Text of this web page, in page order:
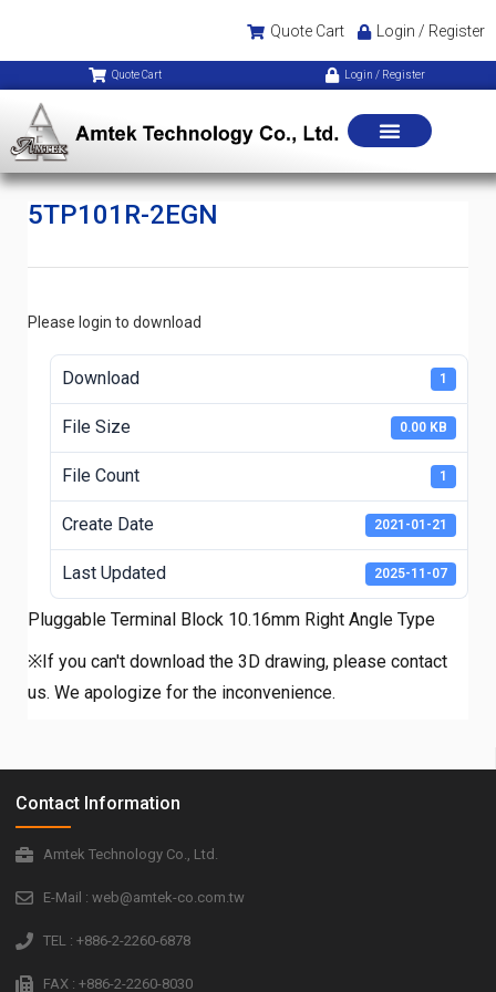
Quote Cart Login / Register
Quote Cart Login / Register
5TP101R-2EGN
Please login to download
Download 1
File Size 0.00 KB
File Count 1
Create Date 2021-01-21
Last Updated 2025-11-07
Pluggable Terminal Block 10.16mm Right Angle Type
※If you can't download the 3D drawing, please contact
us. We apologize for the inconvenience.
Contact Information
Amtek Technology Co., Ltd.
E-Mail : web@amtek-co.com.tw
TEL : +886-2-2260-6878
FAX : +886-2-2260-8030